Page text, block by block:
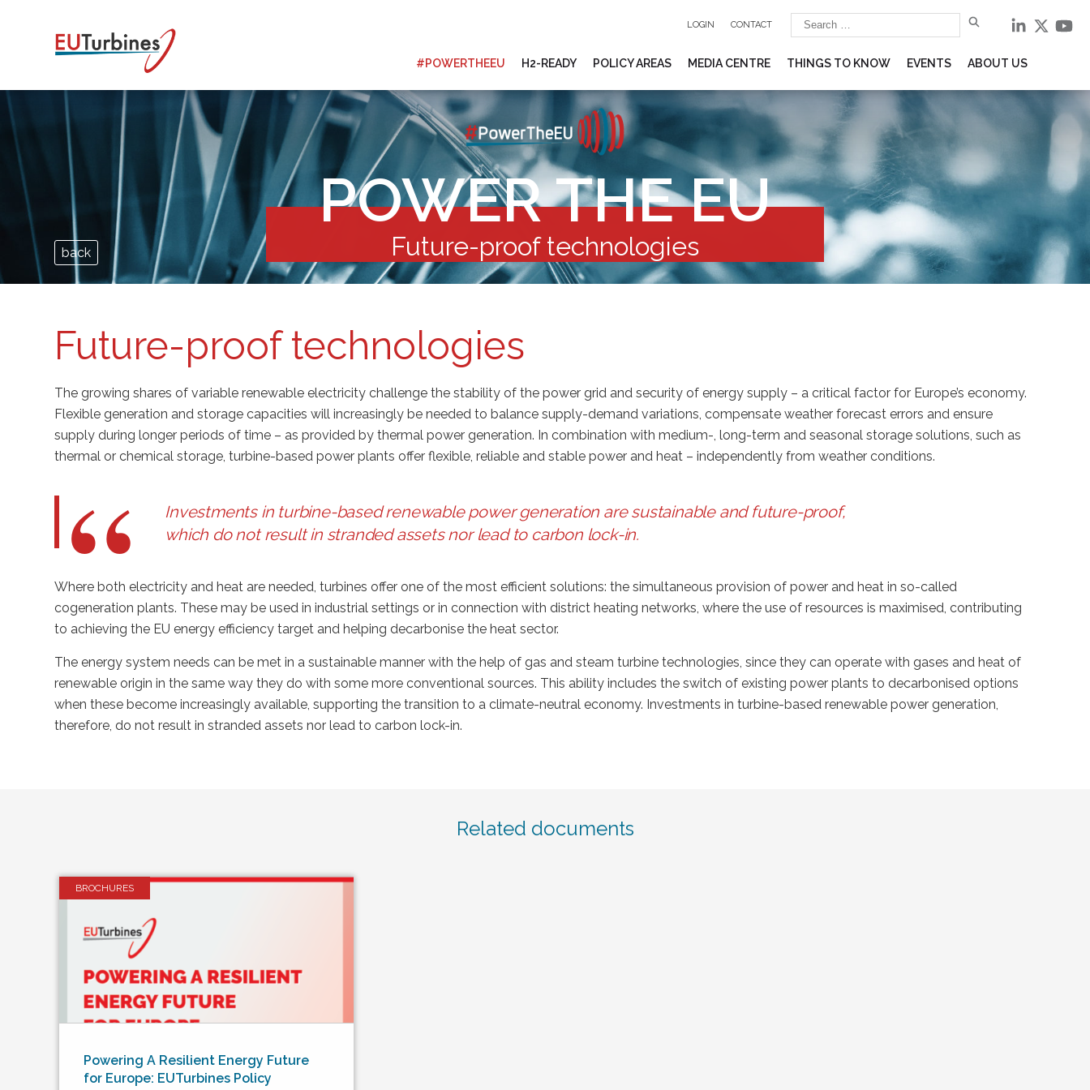
LOGIN CONTACT
#POWERTHEEU H2-READY POLICY AREAS MEDIA CENTRE THINGS TO KNOW EVENTS ABOUT US
POWER THE EU
Future-proof technologies
back
Future-proof technologies
The growing shares of variable renewable electricity challenge the stability of the power grid and security of energy supply – a critical factor for Europe’s economy.
Flexible generation and storage capacities will increasingly be needed to balance supply-demand variations, compensate weather forecast errors and ensure
supply during longer periods of time – as provided by thermal power generation. In combination with medium-, long-term and seasonal storage solutions, such as
thermal or chemical storage, turbine-based power plants offer flexible, reliable and stable power and heat – independently from weather conditions.
Investments in turbine-based renewable power generation are sustainable and future-proof,
which do not result in stranded assets nor lead to carbon lock-in.
Where both electricity and heat are needed, turbines offer one of the most efficient solutions: the simultaneous provision of power and heat in so-called
cogeneration plants. These may be used in industrial settings or in connection with district heating networks, where the use of resources is maximised, contributing
to achieving the EU energy efficiency target and helping decarbonise the heat sector.
The energy system needs can be met in a sustainable manner with the help of gas and steam turbine technologies, since they can operate with gases and heat of
renewable origin in the same way they do with some more conventional sources. This ability includes the switch of existing power plants to decarbonised options
when these become increasingly available, supporting the transition to a climate-neutral economy. Investments in turbine-based renewable power generation,
therefore, do not result in stranded assets nor lead to carbon lock-in.
Related documents
BROCHURES
Powering A Resilient Energy Future
for Europe: EUTurbines Policy